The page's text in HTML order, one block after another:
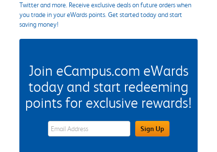
Twitter and more. Receive exclusive deals on future orders when
you trade in your eWards points. Get started today and start
saving money!
Join eCampus.com eWards
today and start redeeming
points for exclusive rewards!
eWards Sign Up Email Address FieldSign Up